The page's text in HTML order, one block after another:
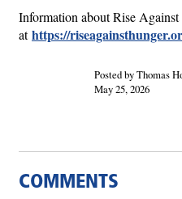
Information about Rise
athttps://
Posted by Thomas
May 25, 2026
COMMENTS